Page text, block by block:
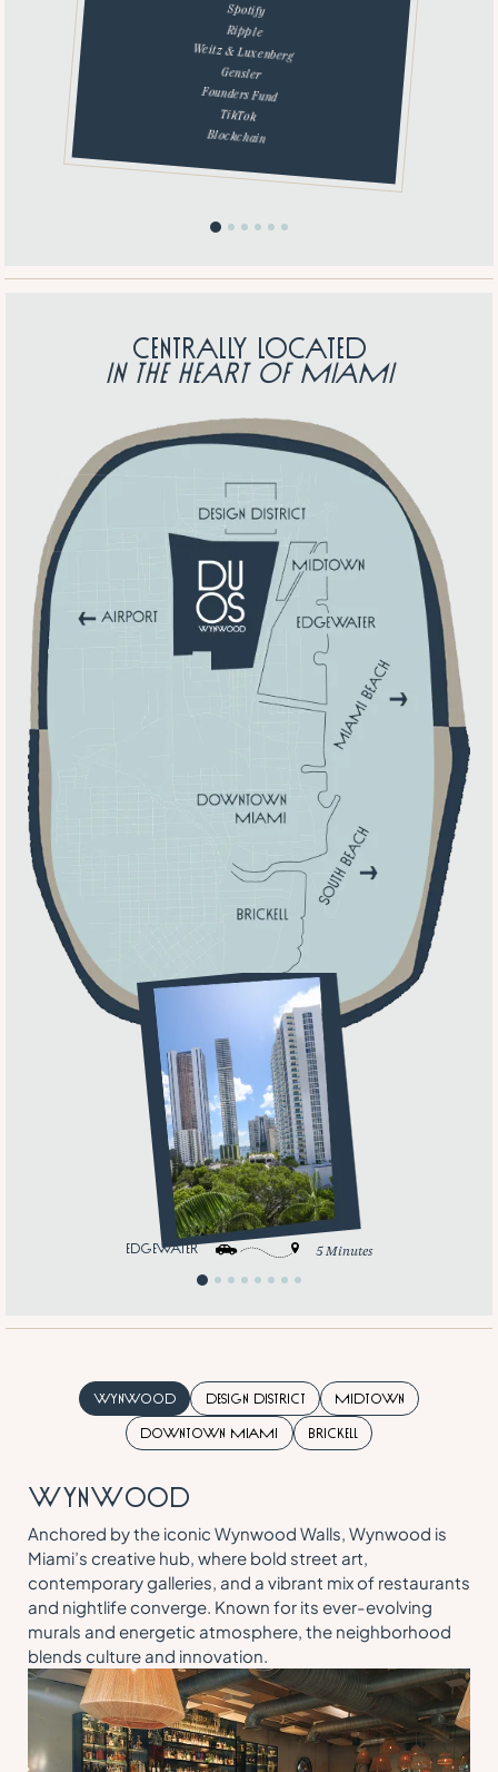
Spotify
Ripple
Weitz & Luxenberg
Gensler
Founders Fund
TikTok
Blockchain
Centrally located
in the heart of Miami
edgewater 5 Minutes
WYNWOOD
Anchored by the iconic Wynwood Walls, Wynwood is
Miami’s creative hub, where bold street art,
contemporary galleries, and a vibrant mix of restaurants
and nightlife converge. Known for its ever-evolving
murals and energetic atmosphere, the neighborhood
blends culture and innovation.
Wynwood Design District Midtown
Downtown Miami Brickell